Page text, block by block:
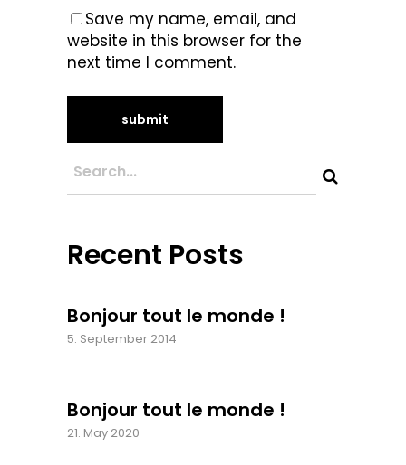
Save my name, email, and
website in this browser for the
next time I comment.
Recent Posts
Bonjour tout le monde !
5. September 2014
Bonjour tout le monde !
21. May 2020